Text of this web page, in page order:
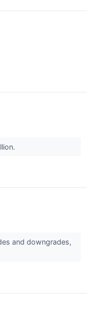
and downgrades,